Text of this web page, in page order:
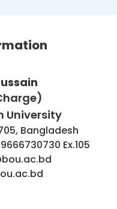
University
Bangladesh
Ex.105